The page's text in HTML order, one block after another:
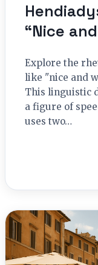
“Nice
Explore the
like "nice and
This linguistic
a figure of
uses two…